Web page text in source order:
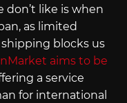
like is when
as limited
blocks us
aims to be
a service
for international